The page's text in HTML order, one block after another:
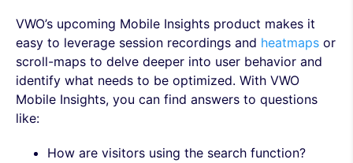
VWO’s upcoming Mobile Insights product makes it
easy to leverage session recordings and heatmaps or
scroll-maps to delve deeper into user behavior and
identify what needs to be optimized. With VWO
Mobile Insights, you can find answers to questions
like:
How are visitors using the search function?